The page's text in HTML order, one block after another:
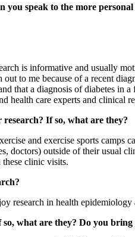
you speak to the more
is informative and usually
to me because of a recent
that a diagnosis of diabetes in
care experts and clinical
If so, what are they?
and exercise sports
doctors) outside of their usual
these clinic visits.
research in health epidemiology
what are they? Do you